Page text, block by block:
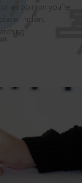
an opinion you’re
Indian,